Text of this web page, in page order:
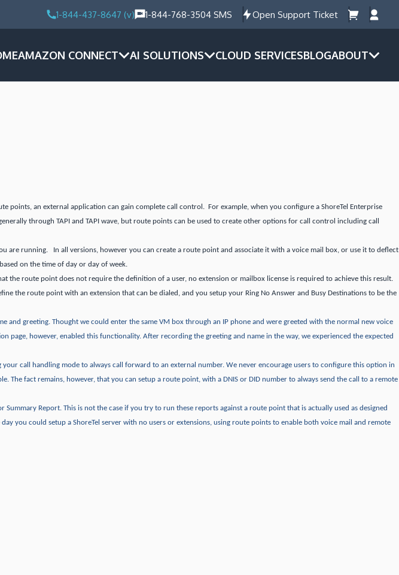
1-844-437-8647 (v) 1-844-768-3504 SMS Open Support Ticket
AMAZON CONNECT AI SOLUTIONS CLOUD SERVICESBLOGABOUT
points, an external application can gain complete call control. For example, when you configure a ShoreTel Enterprise
through TAPI and TAPI wave, but route points can be used to create other options for call control including call
are running. In all versions, however you can create a route point and associate it with a voice mail box, or use it to deflect
on the time of day or day of week.
route point does not require the definition of a user, no extension or mailbox license is required to achieve this result.
the route point with an extension that can be dialed, and you setup your Ring No Answer and Busy Destinations to be the
and greeting. Thought we could enter the same VM box through an IP phone and were greeted with the normal new voice
page, however, enabled this functionality. After recording the greeting and name in the way, we experienced the expected
your call handling mode to always call forward to an external number. We never encourage users to configure this option in
The fact remains, however, that you can setup a route point, with a DNIS or DID number to always send the call to a remote
Summary Report. This is not the case if you try to run these reports against a route point that is actually used as designed
you could setup a ShoreTel server with no users or extensions, using route points to enable both voice mail and remote